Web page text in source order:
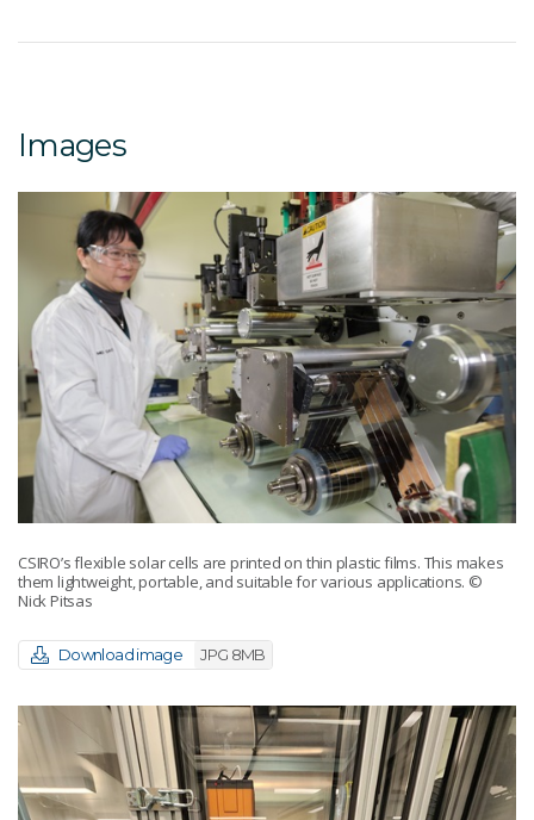
Images
CSIRO’s flexible solar cells are printed on thin plastic films. This makes
them lightweight, portable, and suitable for various applications. ©
Nick Pitsas
Download image JPG 8MB